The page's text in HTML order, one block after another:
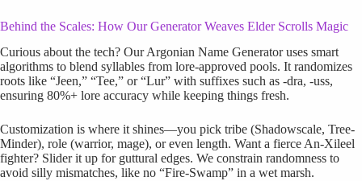
Behind the Scales: How Our Generator Weaves Elder Scrolls Magic
Curious about the tech? Our Argonian Name Generator uses smart
algorithms to blend syllables from lore-approved pools. It randomizes
roots like “Jeen,” “Tee,” or “Lur” with suffixes such as -dra, -uss,
ensuring 80%+ lore accuracy while keeping things fresh.
Customization is where it shines—you pick tribe (Shadowscale, Tree-
Minder), role (warrior, mage), or even length. Want a fierce An-Xileel
fighter? Slider it up for guttural edges. We constrain randomness to
avoid silly mismatches, like no “Fire-Swamp” in a wet marsh.